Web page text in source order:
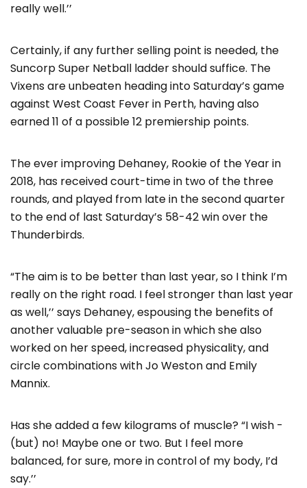
really well.’’
Certainly, if any further selling point is needed, the
Suncorp Super Netball ladder should suffice. The
Vixens are unbeaten heading into Saturday’s game
against West Coast Fever in Perth, having also
earned 11 of a possible 12 premiership points.
The ever improving Dehaney, Rookie of the Year in
2018, has received court-time in two of the three
rounds, and played from late in the second quarter
to the end of last Saturday’s 58-42 win over the
Thunderbirds.
“The aim is to be better than last year, so I think I’m
really on the right road. I feel stronger than last year
as well,’’ says Dehaney, espousing the benefits of
another valuable pre-season in which she also
worked on her speed, increased physicality, and
circle combinations with Jo Weston and Emily
Mannix.
Has she added a few kilograms of muscle? “I wish -
(but) no! Maybe one or two. But I feel more
balanced, for sure, more in control of my body, I’d
say.’’